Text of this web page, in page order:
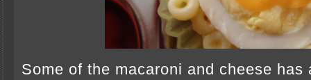
Some of the macaroni and cheese has